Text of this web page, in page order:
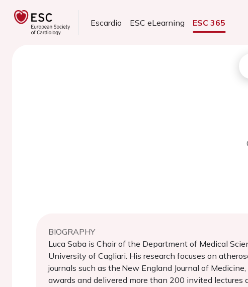
Escardio ESC eLearning ESC 365
BIOGRAPHY
Luca Saba is Chair of the Department of Medical
University of Cagliari. His research focuses on
journals such as the New England Journal of
awards and delivered more than 200 invited